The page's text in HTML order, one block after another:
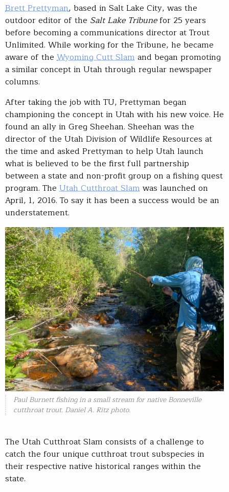
Brett Prettyman, based in Salt Lake City, was the
outdoor editor of the Salt Lake Tribunefor 25 years
before becoming a communications director at Trout
Unlimited. While working for the Tribune, he became
aware of the Wyoming Cutt Slam and began promoting
a similar concept in Utah through regular newspaper
columns.
After taking the job with TU, Prettyman began
championing the concept in Utah with his new voice. He
found an ally in Greg Sheehan. Sheehan was the
director of the Utah Division of Wildlife Resources at
the time and asked Prettyman to help Utah launch
what is believed to be the first full partnership
between a state and non-profit group on a fishing quest
program. The Utah Cutthroat Slam was launched on
April, 1, 2016. To say it has been a success would be an
understatement.
Paul Burnett fishing in a small stream for native Bonneville
cutthroat trout. Daniel A. Ritz photo.
The Utah Cutthroat Slam consists of a challenge to
catch the four unique cutthroat trout subspecies in
their respective native historical ranges within the
state.